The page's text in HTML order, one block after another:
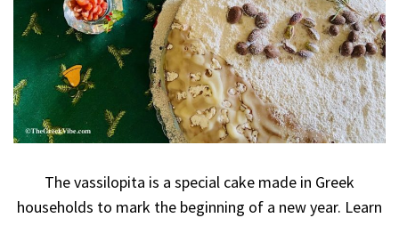
The vassilopita is a special cake made in Greek
households to mark the beginning of a new year. Learn